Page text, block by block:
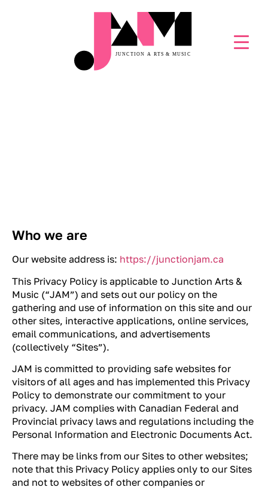
Who we are
Our website address is: https://junctionjam.ca
This Privacy Policy is applicable to Junction Arts &
Music (“JAM”) and sets out our policy on the
gathering and use of information on this site and our
other sites, interactive applications, online services,
email communications, and advertisements
(collectively “Sites”).
JAM is committed to providing safe websites for
visitors of all ages and has implemented this Privacy
Policy to demonstrate our commitment to your
privacy. JAM complies with Canadian Federal and
Provincial privacy laws and regulations including the
Personal Information and Electronic Documents Act.
There may be links from our Sites to other websites;
note that this Privacy Policy applies only to our Sites
and not to websites of other companies or